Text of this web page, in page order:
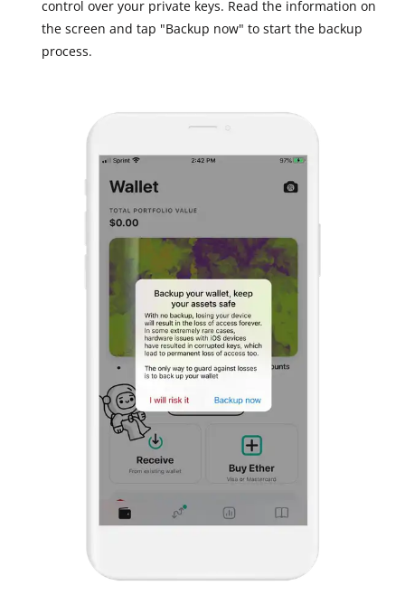
control over your private keys. Read the information on
the screen and tap "Backup now" to start the backup
process.